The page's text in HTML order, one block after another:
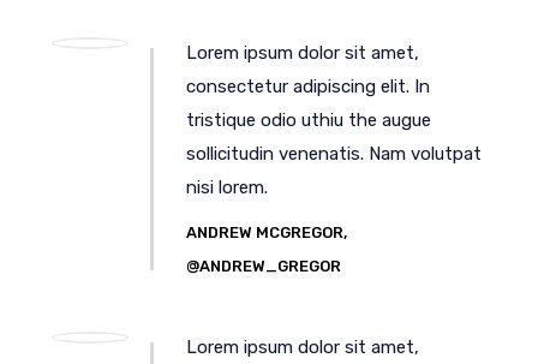
Lorem ipsum dolor sit amet,
consectetur adipiscing elit. In
tristique odio uthiu the augue
sollicitudin venenatis. Nam volutpat
nisi lorem.
ANDREW MCGREGOR,
@ANDREW_GREGOR
Lorem ipsum dolor sit amet,